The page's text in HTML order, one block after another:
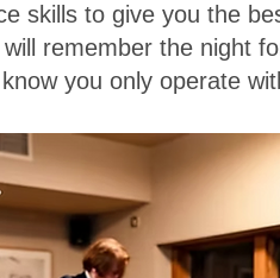
skills to give you the
remember the night
know you only operate